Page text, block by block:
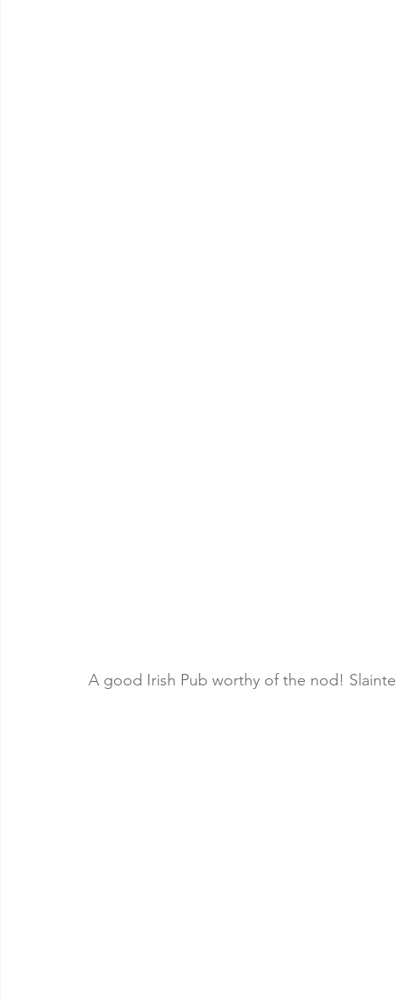
A good Irish Pub worthy of the nod!